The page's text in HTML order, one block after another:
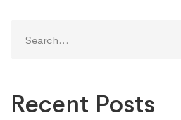
for:
Recent Posts